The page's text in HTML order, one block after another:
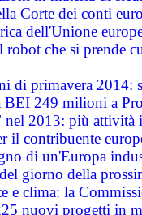
Corte dei conti
dell'Unione
robot che si prende
di primavera 2014:
BEI 249 milioni a
nel 2013: più attività
il contribuente
di un'Europa
giorno della
e clima: la
nuovi progetti in